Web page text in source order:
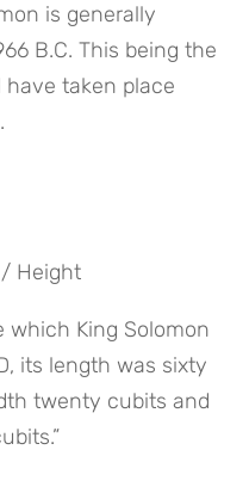
is generally
B.C. This being the
taken place
Height
which King Solomon
its length was sixty
twenty cubits and